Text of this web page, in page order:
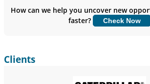
Customize Now
How can we help you uncover new
faster?
Check Now
Clients